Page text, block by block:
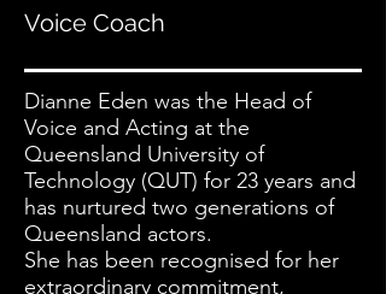
Voice Coach
Dianne Eden was the Head of
Voice and Acting at the
Queensland University of
Technology (QUT) for 23 years and
has nurtured two generations of
Queensland actors.
She has been recognised for her
extraordinary commitment,